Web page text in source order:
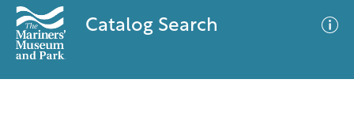
Catalog Search